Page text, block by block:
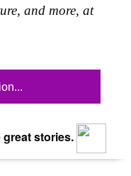
and more, at
stories.